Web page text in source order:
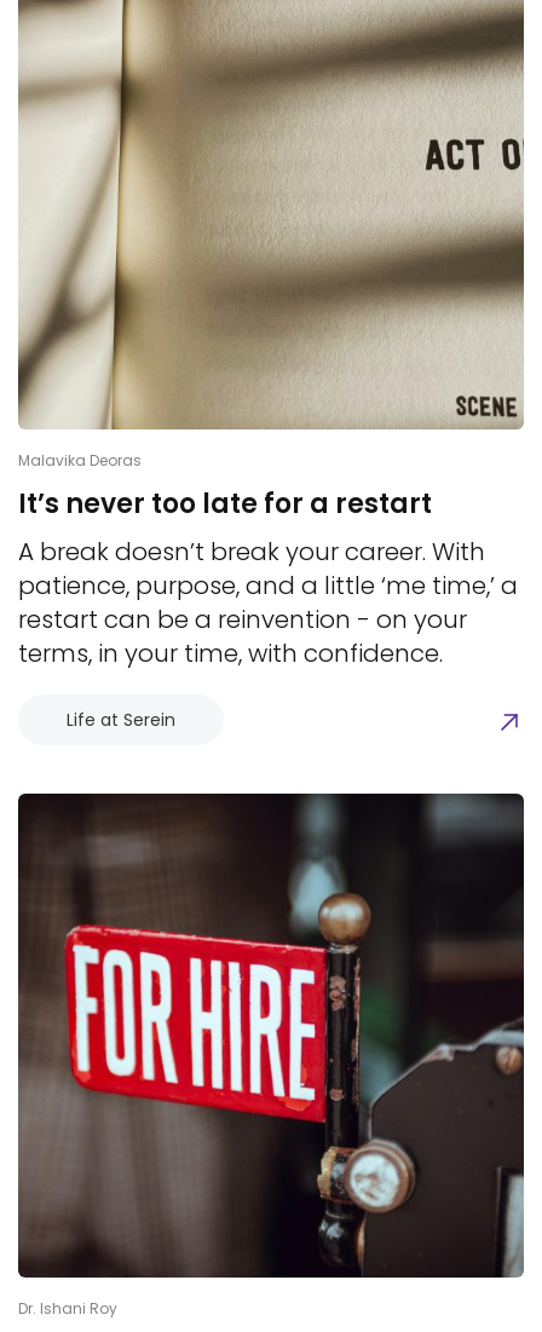
Malavika Deoras
It’s never too late for a restart
A break doesn’t break your career. With
patience, purpose, and a little ‘me time,’ a
restart can be a reinvention - on your
terms, in your time, with confidence.
Life at Serein
Dr. Ishani Roy